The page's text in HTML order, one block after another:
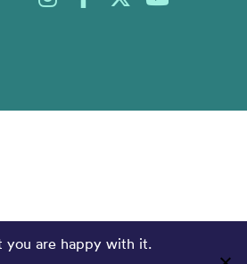
you are happy with it.